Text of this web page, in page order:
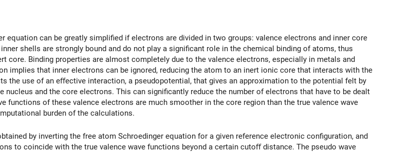
equation can be greatly simpliﬁed if electrons are divided in two groups: valence electrons and inner core
shells are strongly bound and do not play a signiﬁcant role in the chemical binding of atoms, thus
core. Binding properties are almost completely due to the valence electrons, especially in metals and
implies that inner electrons can be ignored, reducing the atom to an inert ionic core that interacts with the
the use of an eﬀective interaction, a pseudopotential, that gives an approximation to the potential felt by
nucleus and the core electrons. This can signiﬁcantly reduce the number of electrons that have to be dealt
functions of these valence electrons are much smoother in the core region than the true valence wave
burden of the calculations.
by inverting the free atom Schroedinger equation for a given reference electronic conﬁguration, and
to coincide with the true valence wave functions beyond a certain cutoﬀ distance. The pseudo wave